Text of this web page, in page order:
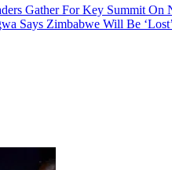
Gather For Key Summit On
Says Zimbabwe Will Be